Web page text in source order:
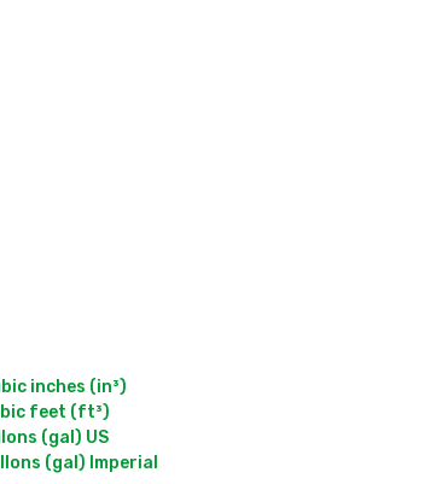
inches (in³)
feet (ft³)
(gal) US